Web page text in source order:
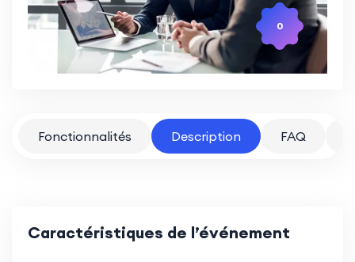
0
Fonctionnalités Description FAQ
Caractéristiques de l’événement